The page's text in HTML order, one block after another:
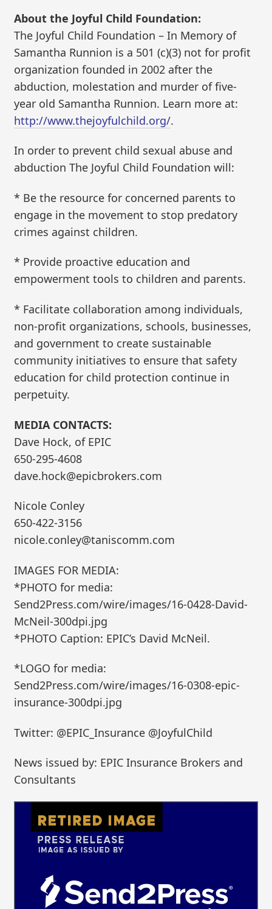
About the Joyful Child Foundation:
The Joyful Child Foundation – In Memory of
Samantha Runnion is a 501 (c)(3) not for profit
organization founded in 2002 after the
abduction, molestation and murder of five-
year old Samantha Runnion. Learn more at:
http://www.thejoyfulchild.org/.
In order to prevent child sexual abuse and
abduction The Joyful Child Foundation will:
* Be the resource for concerned parents to
engage in the movement to stop predatory
crimes against children.
* Provide proactive education and
empowerment tools to children and parents.
* Facilitate collaboration among individuals,
non-profit organizations, schools, businesses,
and government to create sustainable
community initiatives to ensure that safety
education for child protection continue in
perpetuity.
MEDIA CONTACTS:
Dave Hock, of EPIC
650-295-4608
dave.hock@epicbrokers.com
Nicole Conley
650-422-3156
nicole.conley@taniscomm.com
IMAGES FOR MEDIA:
*PHOTO for media:
Send2Press.com/wire/images/16-0428-David-
McNeil-300dpi.jpg
*PHOTO Caption: EPIC’s David McNeil.
*LOGO for media:
Send2Press.com/wire/images/16-0308-epic-
insurance-300dpi.jpg
Twitter: @EPIC_Insurance @JoyfulChild
News issued by: EPIC Insurance Brokers and
Consultants